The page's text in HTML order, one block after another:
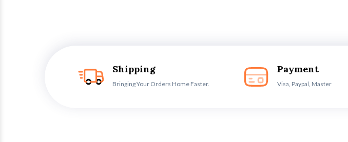
Shipping
Bringing Your Orders Home Faster.
Payment
Visa, Paypal, Master